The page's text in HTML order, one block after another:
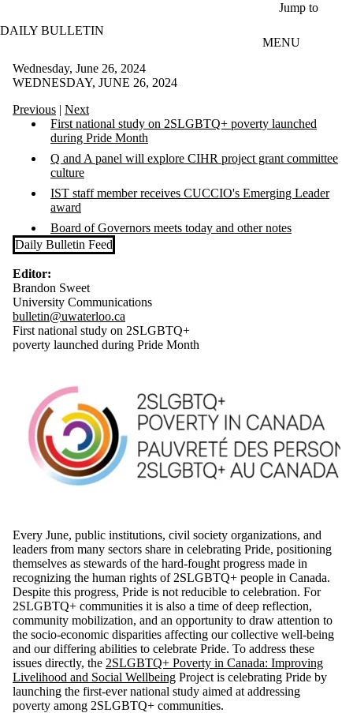
Jump to
DAILY BULLETIN
MENU
Wednesday, June 26, 2024
WEDNESDAY, JUNE 26, 2024
Previous | Next
First national study on 2SLGBTQ+ poverty launched
during Pride Month
Q and A panel will explore CIHR project grant committee
culture
IST staff member receives CUCCIO's Emerging Leader
award
Board of Governors meets today and other notes
Daily Bulletin Feed
Editor:
Brandon Sweet
University Communications
bulletin@uwaterloo.ca
First national study on 2SLGBTQ+
poverty launched during Pride Month
Every June, public institutions, civil society organizations, and
leaders from many sectors share in celebrating Pride, positioning
themselves as stewards of the hard-fought progress made in
recognizing the human rights of 2SLGBTQ+ people in Canada.
Despite this progress, Pride is not reducible to celebration. For
2SLGBTQ+ communities it is also a time of deep reflection,
community mobilization, and an opportunity to draw attention to
the socio-economic disparities affecting our collective well-being
and our differing abilities to celebrate Pride. To address these
issues directly, the 2SLGBTQ+ Poverty in Canada: Improving
Livelihood and Social Wellbeing Project is celebrating Pride by
launching the first-ever national study aimed at addressing
poverty among 2SLGBTQ+ communities.